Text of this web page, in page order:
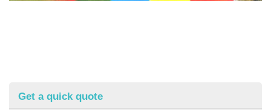
Get a quick quote